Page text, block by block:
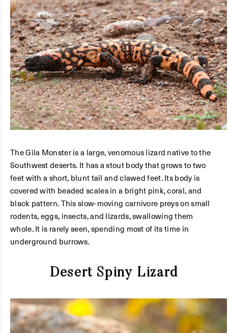
The Gila Monster is a large, venomous lizard native to the
Southwest deserts. It has a stout body that grows to two
feet with a short, blunt tail and clawed feet. Its body is
covered with beaded scales in a bright pink, coral, and
black pattern. This slow-moving carnivore preys on small
rodents, eggs, insects, and lizards, swallowing them
whole. It is rarely seen, spending most of its time in
underground burrows.
Desert Spiny Lizard